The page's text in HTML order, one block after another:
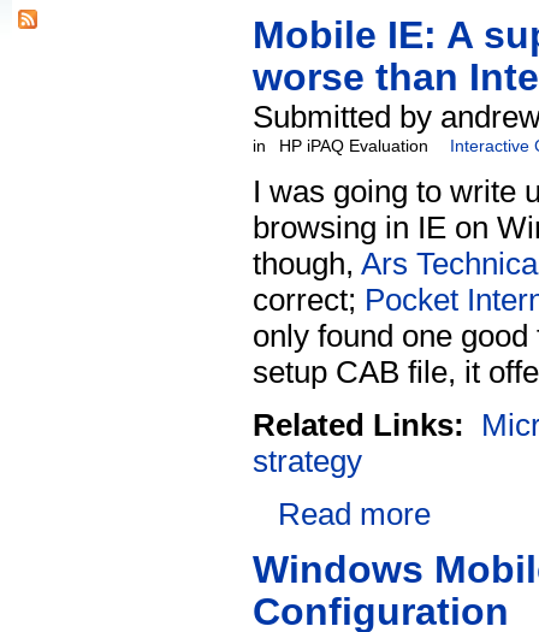
Mobile IE: A
worse than
Submitted by
in HP iPAQ Evaluation Interactive
I was going to write
browsing in IE on
though, Ars
correct; Pocket
only found one
setup CAB file, it
Related Links:
strategy
Read more
Windows
Configuration